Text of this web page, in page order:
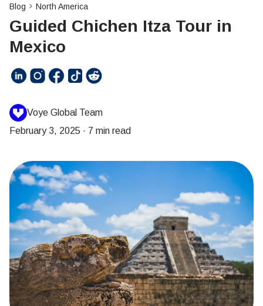
Blog North America
Guided Chichen Itza Tour in
Mexico
Voye Global Team
February 3, 2025 · 7 min read